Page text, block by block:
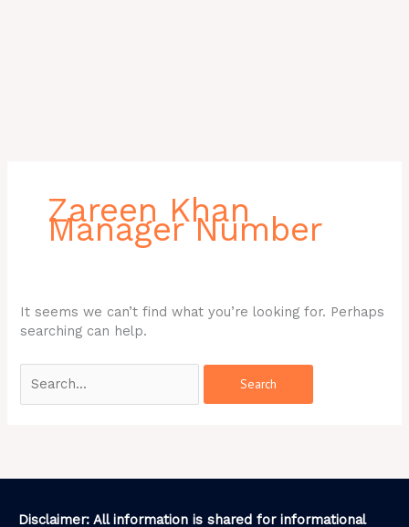
Zareen Khan
Manager Number
It seems we can’t find what you’re looking for. Perhaps
searching can help.
Disclaimer: All information is shared for informational